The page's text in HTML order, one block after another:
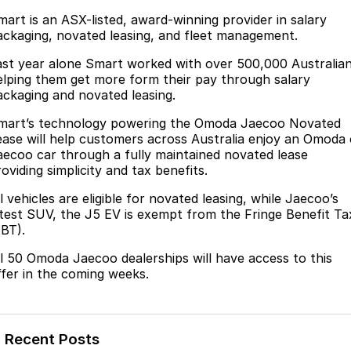
From $36,990^ Driveaway From $25,990* Driveaway.
Jaecoo J7
Medium SUV
Jaecoo J7 SHS
Medium Hybrid SUV
Jaecoo J8
Large SUV
Jaecoo J5 Hybrid
From $34,990^ driveaway,
Hybrid Electric SUV
Jaecoo J8 SHS
Now with 7 Seats
Omoda
Omoda 9 SHS
Capped Price Servicing
Roadside Assistance
Contact Us
About Us
Careers
Our Story
Latest News
Partnerships
is an ASX-listed, award-winning provider in salary
novated leasing, and fleet management.
year alone Smart worked with over 500,000
them get more form their pay through salary
and novated leasing.
technology powering the Omoda Jaecoo Novated
will help customers across Australia enjoy an Omoda
car through a fully maintained novated lease
simplicity and tax benefits.
vehicles are eligible for novated leasing, while Jaecoo’s
SUV, the J5 EV is exempt from the Fringe Benefit
50 Omoda Jaecoo dealerships will have access to this
in the coming weeks.
Recent Posts